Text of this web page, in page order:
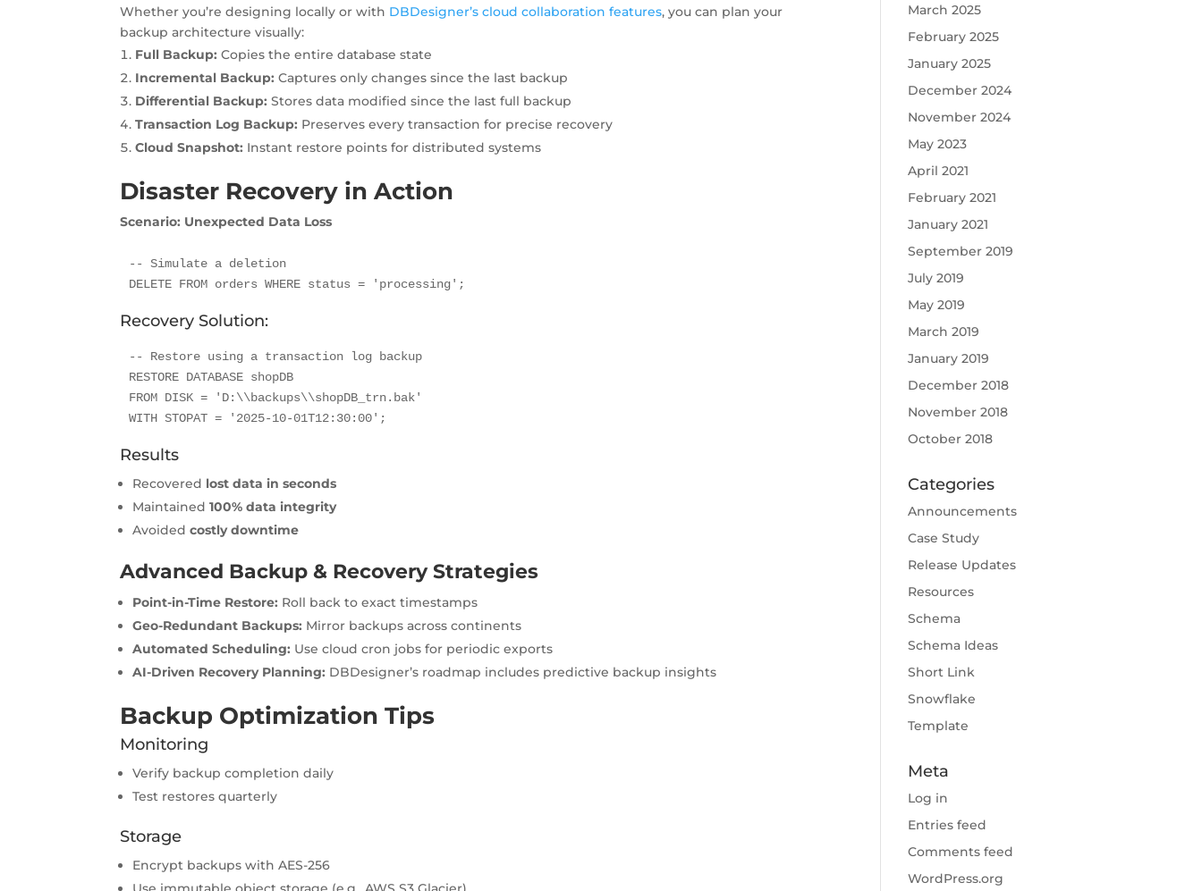
Whether you’re designing locally or with DBDesigner’s cloud collaboration features, you can plan your
backup architecture visually:
Full Backup: Copies the entire database state
Incremental Backup: Captures only changes since the last backup
Differential Backup: Stores data modified since the last full backup
Transaction Log Backup: Preserves every transaction for precise recovery
Cloud Snapshot: Instant restore points for distributed systems
Disaster Recovery in Action
Scenario: Unexpected Data Loss
-- Simulate a deletion
DELETE FROM orders WHERE status = 'processing';
Recovery Solution:
-- Restore using a transaction log backup
RESTORE DATABASE shopDB
FROM DISK = 'D:\\backups\\shopDB_trn.bak'
WITH STOPAT = '2025-10-01T12:30:00';
Results
Recovered lost data in seconds
Maintained100% data integrity
Avoidedcostly downtime
Advanced Backup & Recovery Strategies
Point-in-Time Restore: Roll back to exact timestamps
Geo-Redundant Backups: Mirror backups across continents
Automated Scheduling: Use cloud cron jobs for periodic exports
AI-Driven Recovery Planning: DBDesigner’s roadmap includes predictive backup insights
Backup Optimization Tips
Monitoring
Verify backup completion daily
Test restores quarterly
Storage
Encrypt backups with AES-256
March 2025
February 2025
January 2025
December 2024
November 2024
May 2023
April 2021
February 2021
January 2021
September 2019
July 2019
May 2019
March 2019
January 2019
December 2018
November 2018
October 2018
Categories
Announcements
Case Study
Release Updates
Resources
Schema
Schema Ideas
Short Link
Snowflake
Template
Meta
Log in
Entries feed
Comments feed
WordPress.org